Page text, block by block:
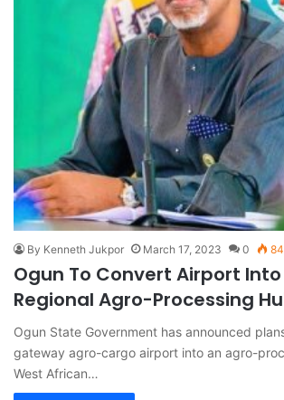
By Kenneth Jukpor March 17, 2023 0
Ogun To Convert Airport
Regional Agro-Processing
Ogun State Government has announced
gateway agro-cargo airport into an agro-
West African…